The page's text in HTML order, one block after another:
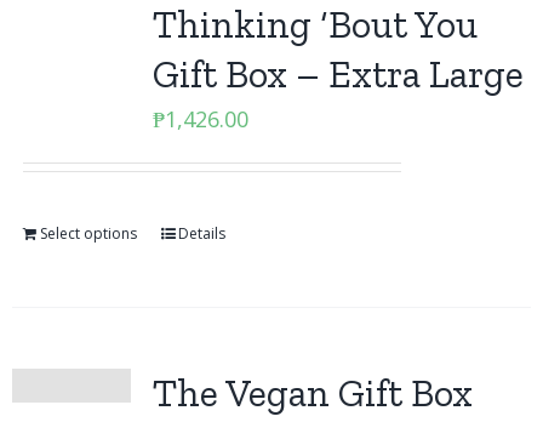
Thinking ‘Bout You
Gift Box – Extra Large
₱1,426.00
Select options Details
The Vegan Gift Box